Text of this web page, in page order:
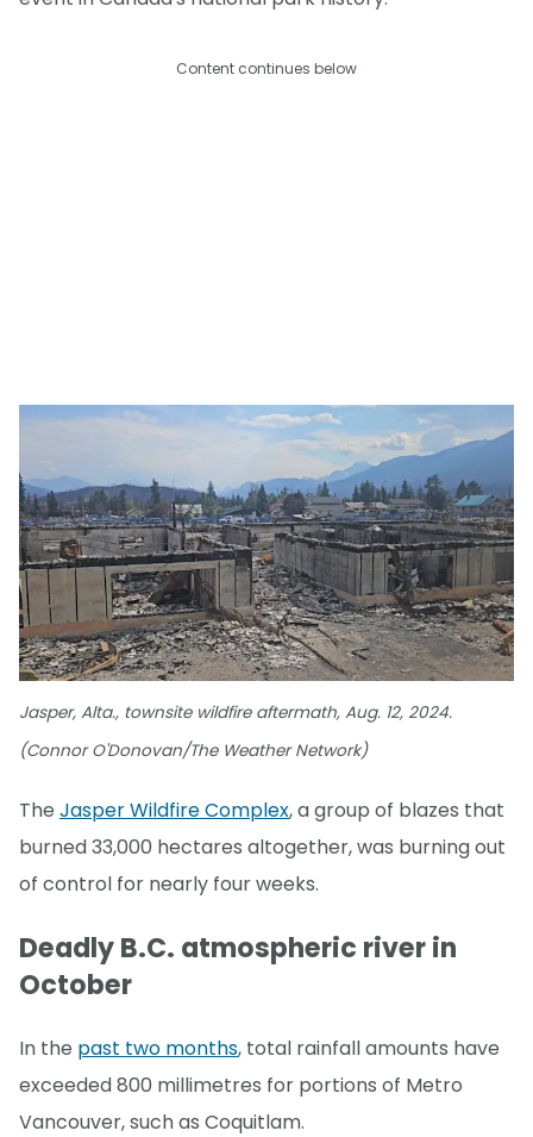
Content continues below
Jasper, Alta., townsite wildfire aftermath, Aug. 12, 2024.
(Connor O'Donovan/The Weather Network)
The Jasper Wildfire Complex, a group of blazes that
burned 33,000 hectares altogether, was burning out
of control for nearly four weeks.
Deadly B.C. atmospheric river in
October
In the past two months, total rainfall amounts have
exceeded 800 millimetres for portions of Metro
Vancouver, such as Coquitlam.